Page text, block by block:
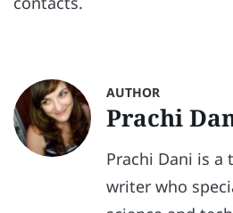
AUTHOR
Prachi
Prachi Dani is a
writer who